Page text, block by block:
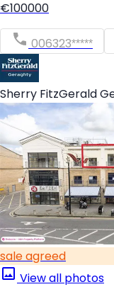
€100000
006323*****
Sherry FitzGerald
sale agreed
View all photos